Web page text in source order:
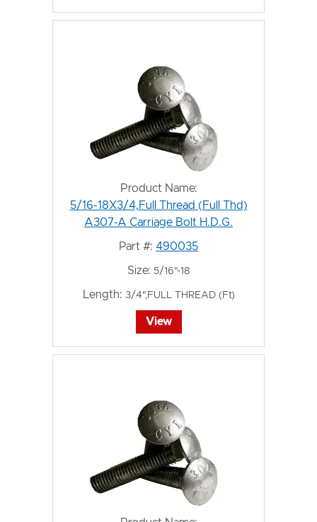
Product Name:
5/16-18X3/4,Full Thread (Full Thd)
A307-A Carriage Bolt H.D.G.
Part #: 490035
Size: 5/16"-18
Length: 3/4",FULL THREAD (Ft)
View